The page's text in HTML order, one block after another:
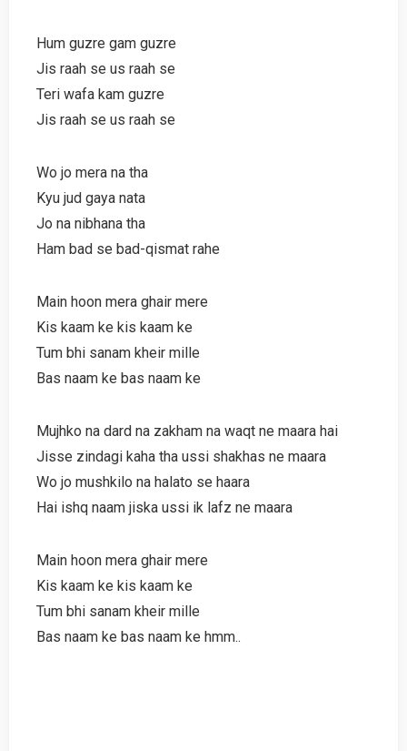
Hum guzre gam guzre
Jis raah se us raah se
Teri wafa kam guzre
Jis raah se us raah se
Wo jo mera na tha
Kyu jud gaya nata
Jo na nibhana tha
Ham bad se bad-qismat rahe
Main hoon mera ghair mere
Kis kaam ke kis kaam ke
Tum bhi sanam kheir mille
Bas naam ke bas naam ke
Mujhko na dard na zakham na waqt ne maara hai
Jisse zindagi kaha tha ussi shakhas ne maara
Wo jo mushkilo na halato se haara
Hai ishq naam jiska ussi ik lafz ne maara
Main hoon mera ghair mere
Kis kaam ke kis kaam ke
Tum bhi sanam kheir mille
Bas naam ke bas naam ke hmm..